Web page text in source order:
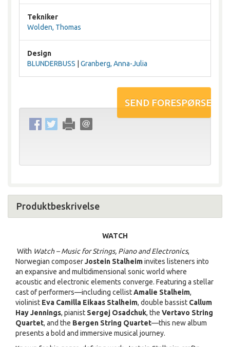
Tekniker
Wolden, Thomas
Design
BLUNDERBUSS
Granberg, Anna-Julia
Produktbeskrivelse
WATCH
With Watch – Music for Strings, Piano and Electronics,
Norwegian composerJostein Stalheiminvites listeners into
an expansive and multidimensional sonic world where
acoustic and electronic elements converge. Featuring a stellar
cast of performers—including cellistAmalie Stalheim,
violinist Eva Camilla Eikaas Stalheim, double bassist Callum
Hay Jennings, pianist Sergej Osadchuk, the Vertavo String
Quartet, and the Bergen String Quartet—this new album
presents a bold and immersive musical journey.